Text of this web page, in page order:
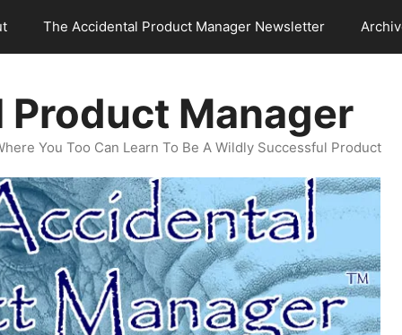
The Accidental Product Manager Newsletter
Manager
You Too Can Learn To Be A Wildly Successful Product